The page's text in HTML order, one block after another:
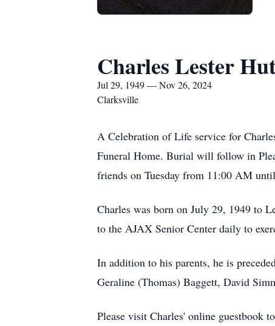
Charles Lester
Jul 29, 1949 — Nov 26, 2024
Clarksville
A Celebration of Life service for
Funeral Home. Burial will follow in
friends on Tuesday from 11:00 AM
Charles was born on July 29, 1949 to
to the AJAX Senior Center daily to
In addition to his parents, he is
Geraline (Thomas) Baggett, David
Please visit Charles' online guestbook